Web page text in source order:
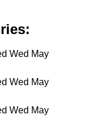
Wed May
Wed May
Wed May